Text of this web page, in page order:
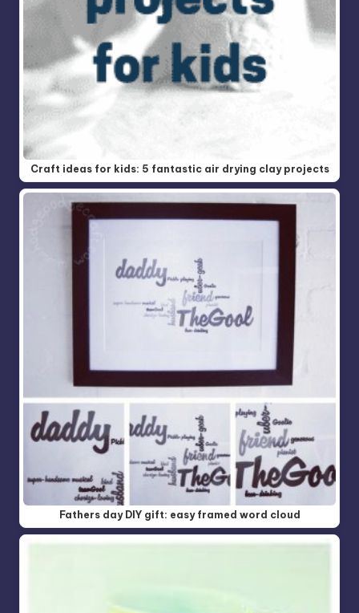
Craft ideas for kids: 5 fantastic air drying clay projects
Fathers day DIY gift: easy framed word cloud